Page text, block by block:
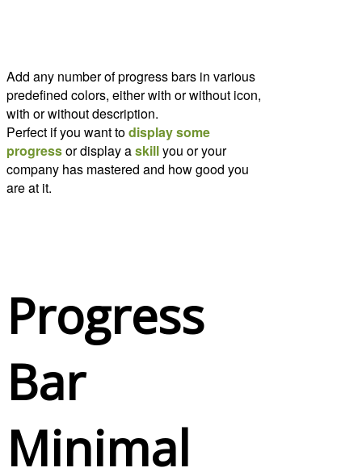
Add any number of progress bars in various
predefined colors, either with or without icon,
with or without description.
Perfect if you want todisplay some
progressor display askillyou or your
company has mastered and how good you
are at it.
Progress
Bar
Minimal